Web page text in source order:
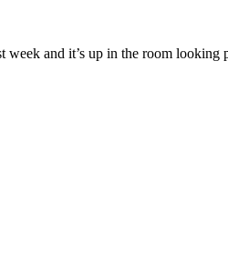
week and it’s up in the room looking